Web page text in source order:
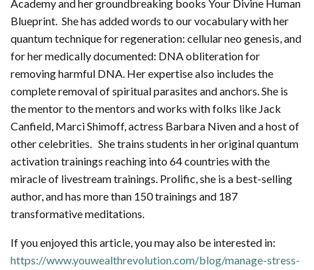
Academy and her groundbreaking books Your Divine Human
Blueprint. She has added words to our vocabulary with her
quantum technique for regeneration: cellular neo genesis, and
for her medically documented: DNA obliteration for
removing harmful DNA. Her expertise also includes the
complete removal of spiritual parasites and anchors. She is
the mentor to the mentors and works with folks like Jack
Canfield, Marci Shimoff, actress Barbara Niven and a host of
other celebrities. She trains students in her original quantum
activation trainings reaching into 64 countries with the
miracle of livestream trainings. Prolific, she is a best-selling
author, and has more than 150 trainings and 187
transformative meditations.
If you enjoyed this article, you may also be interested in:
https://www.youwealthrevolution.com/blog/manage-stress-